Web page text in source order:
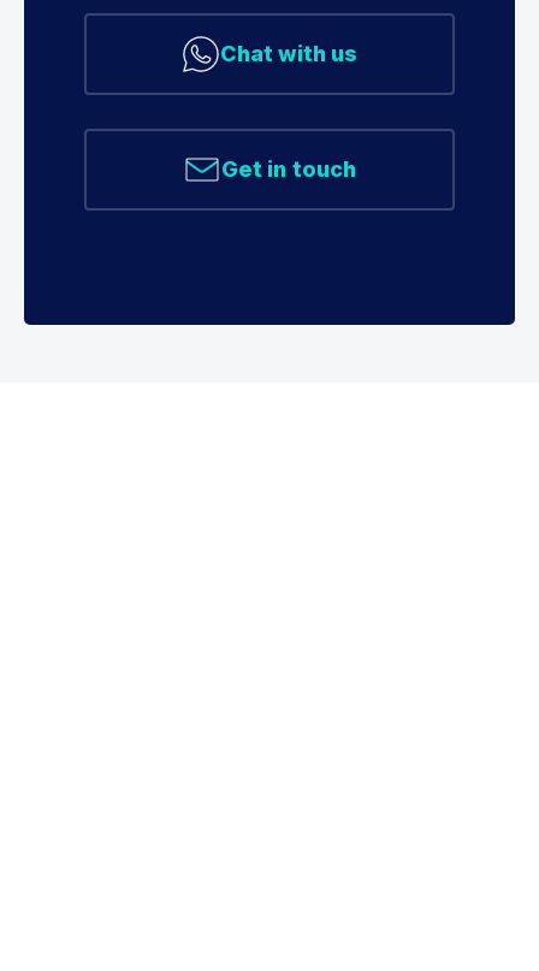
Chat with us
Get in touch